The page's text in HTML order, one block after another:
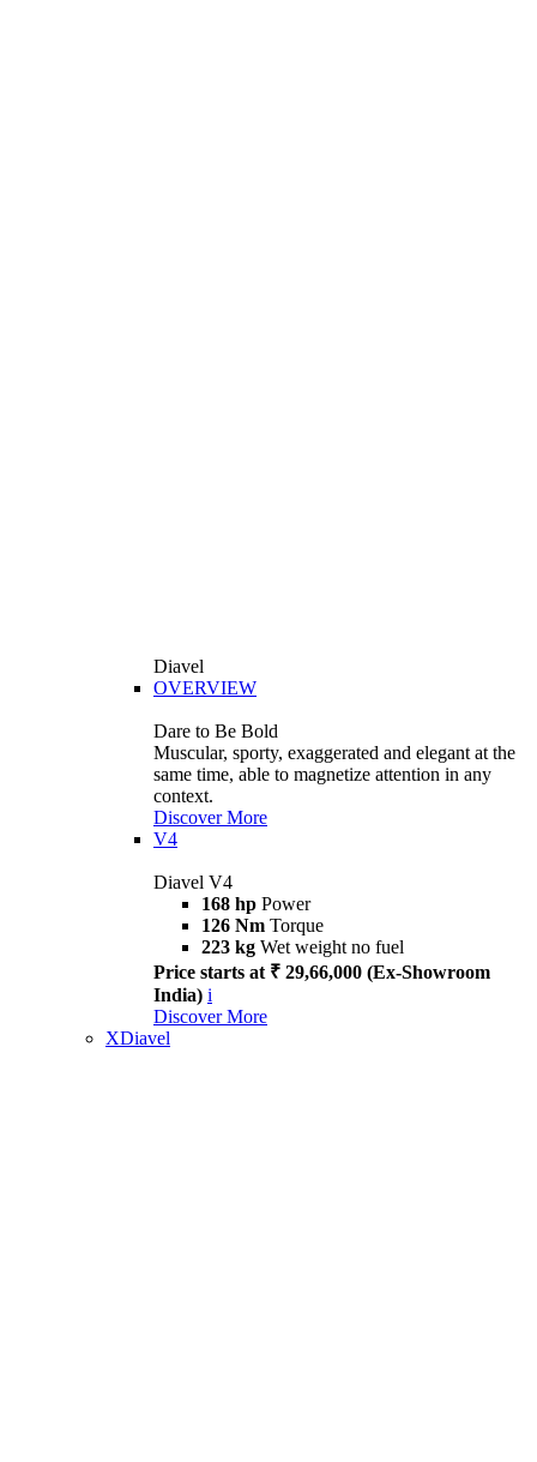
Diavel
OVERVIEW
Dare to Be Bold
Muscular, sporty, exaggerated and elegant at the
same time, able to magnetize attention in any
context.
Discover More
V4
Diavel V4
168 hp Power
126 Nm Torque
223 kg Wet weight no fuel
Price starts at ₹ 29,66,000 (Ex-Showroom
India) i
Discover More
XDiavel